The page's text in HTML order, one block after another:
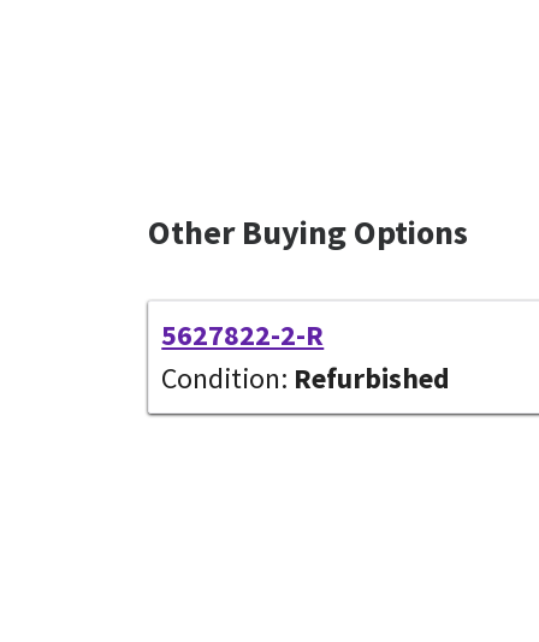
Other Buying Options
5627822-2-R
Condition: Refurbished